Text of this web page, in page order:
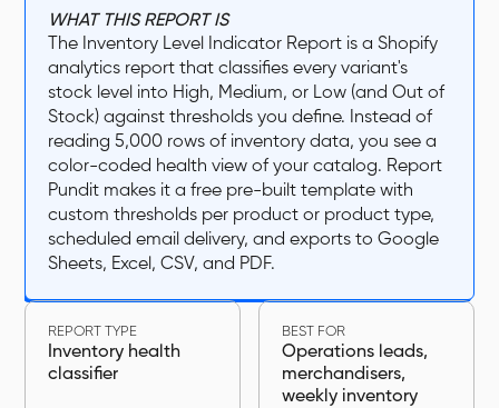
WHAT THIS REPORT IS
The Inventory Level Indicator Report is a Shopify
analytics report that classifies every variant's
stock level into High, Medium, or Low (and Out of
Stock) against thresholds you define. Instead of
reading 5,000 rows of inventory data, you see a
color-coded health view of your catalog. Report
Pundit makes it a free pre-built template with
custom thresholds per product or product type,
scheduled email delivery, and exports to Google
Sheets, Excel, CSV, and PDF.
REPORT TYPE
Inventory health
classifier
BEST FOR
Operations leads,
merchandisers,
weekly inventory